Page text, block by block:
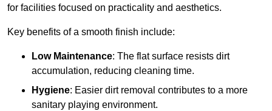
for facilities focused on practicality and aesthetics.
Key benefits of a smooth finish include:
Low Maintenance: The flat surface resists dirt
accumulation, reducing cleaning time.
Hygiene: Easier dirt removal contributes to a more
sanitary playing environment.